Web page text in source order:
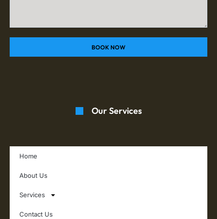
BOOK NOW
Our Services
Home
About Us
Services
Contact Us